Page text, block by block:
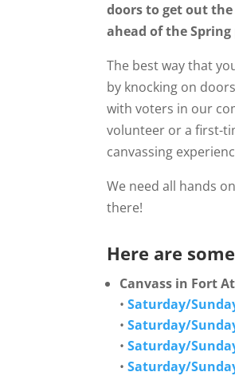
doors to get out
ahead of the
The best way that
by knocking on
with voters in our
volunteer or a first-
canvassing
We need all hands
there!
Here are
Canvass in Fort
•Saturday/
•Saturday/
•Saturday/
•Saturday/